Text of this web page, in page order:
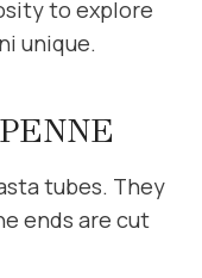
to explore
unique.
tubes. They
ends are cut